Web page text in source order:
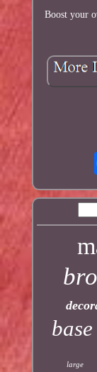
Boost your
base
large